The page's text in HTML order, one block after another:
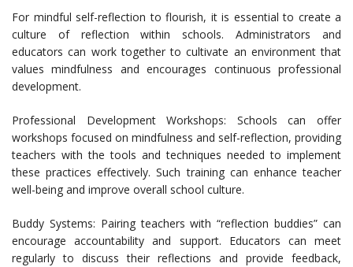
For mindful self-reflection to flourish, it is essential to create a
culture of reflection within schools. Administrators and
educators can work together to cultivate an environment that
values mindfulness and encourages continuous professional
development.
Professional Development Workshops: Schools can offer
workshops focused on mindfulness and self-reflection, providing
teachers with the tools and techniques needed to implement
these practices effectively. Such training can enhance teacher
well-being and improve overall school culture.
Buddy Systems: Pairing teachers with “reflection buddies” can
encourage accountability and support. Educators can meet
regularly to discuss their reflections and provide feedback,